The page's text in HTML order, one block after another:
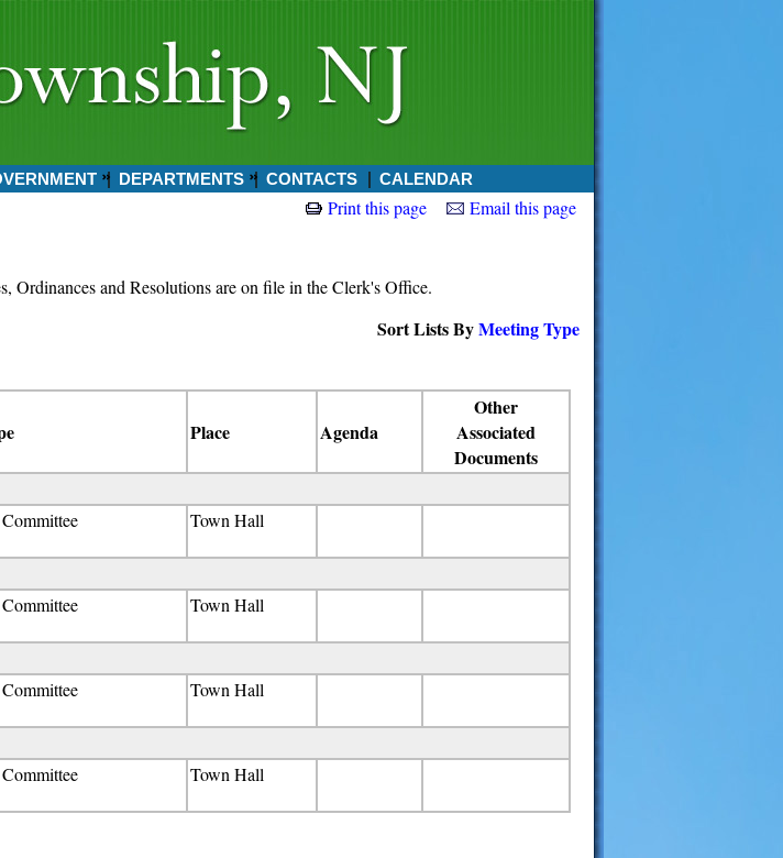
DEPARTMENTS CONTACTS CALENDAR
Print this page Email this page
Ordinances and Resolutions are on file in the Clerk's Office.
Sort Lists ByMeeting Type
Place Agenda
Other
Associated
Documents
Town Hall
Town Hall
Town Hall
Town Hall